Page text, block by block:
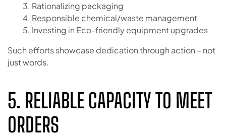
Rationalizing packaging
Responsible chemical/waste management
Investing in Eco-friendly equipment upgrades
Such efforts showcase dedication through action – not
just words.
5. RELIABLE CAPACITY TO MEET
ORDERS